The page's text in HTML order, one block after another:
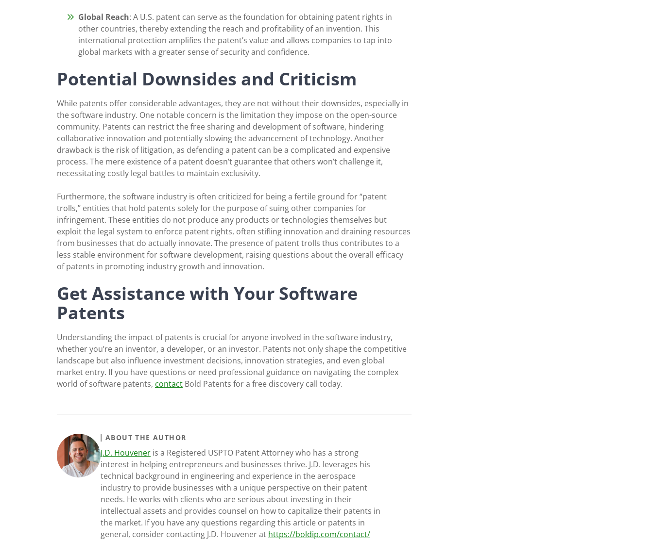
Global Reach: A U.S. patent can serve as the foundation for obtaining patent rights in
other countries, thereby extending the reach and profitability of an invention. This
international protection amplifies the patent’s value and allows companies to tap into
global markets with a greater sense of security and confidence.
Potential Downsides and Criticism
While patents offer considerable advantages, they are not without their downsides, especially in
the software industry. One notable concern is the limitation they impose on the open-source
community. Patents can restrict the free sharing and development of software, hindering
collaborative innovation and potentially slowing the advancement of technology. Another
drawback is the risk of litigation, as defending a patent can be a complicated and expensive
process. The mere existence of a patent doesn’t guarantee that others won’t challenge it,
necessitating costly legal battles to maintain exclusivity.
Furthermore, the software industry is often criticized for being a fertile ground for “patent
trolls,” entities that hold patents solely for the purpose of suing other companies for
infringement. These entities do not produce any products or technologies themselves but
exploit the legal system to enforce patent rights, often stifling innovation and draining resources
from businesses that do actually innovate. The presence of patent trolls thus contributes to a
less stable environment for software development, raising questions about the overall efficacy
of patents in promoting industry growth and innovation.
Get Assistance with Your Software
Patents
Understanding the impact of patents is crucial for anyone involved in the software industry,
whether you’re an inventor, a developer, or an investor. Patents not only shape the competitive
landscape but also influence investment decisions, innovation strategies, and even global
market entry. If you have questions or need professional guidance on navigating the complex
world of software patents, contact Bold Patents for a free discovery call today.
ABOUT THE AUTHOR
J.D. Houvener is a Registered USPTO Patent Attorney who has a strong
interest in helping entrepreneurs and businesses thrive. J.D. leverages his
technical background in engineering and experience in the aerospace
industry to provide businesses with a unique perspective on their patent
needs. He works with clients who are serious about investing in their
intellectual assets and provides counsel on how to capitalize their patents in
the market. If you have any questions regarding this article or patents in
general, consider contacting J.D. Houvener at https://boldip.com/contact/